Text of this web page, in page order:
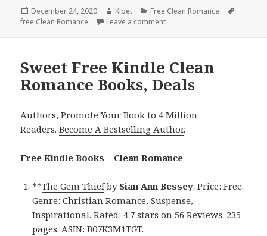
Posted
on
December 24, 2020 Author
Kibet Categories
Free Clean Romance
free Clean Romance
Leave a comment
Sweet Free Kindle Clean
Romance Books, Deals
Authors,Promote Your Book to 4 Million
Readers.Become A Bestselling Author.
Free Kindle Books – Clean Romance
**The Gem Thiefby Sian Ann Bessey. Price: Free.
Genre: Christian Romance, Suspense,
Inspirational. Rated: 4.7 stars on 56 Reviews. 235
pages. ASIN: B07K3M1TGT.